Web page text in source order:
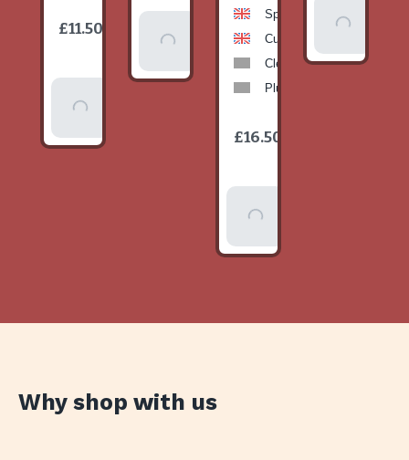
£11.50
Spinach
Cucumber
Clementines
Plums
£16.50
Why shop with us